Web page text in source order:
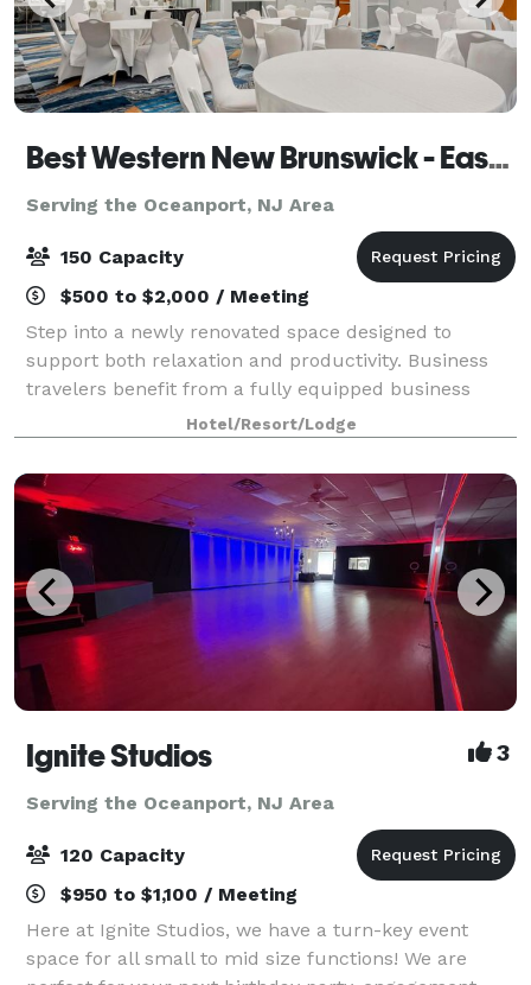
Best Western New Brunswick - East Brunswick
Serving the Oceanport, NJ Area
150 Capacity
$500 to $2,000 / Meeting
Step into a newly renovated space designed to
support both relaxation and productivity. Business
travelers benefit from a fully equipped business
center and flexible meeting and banquet spaces
perfect for hosting events. The hotel’s locati
Hotel/Resort/Lodge
Ignite Studios 3
Serving the Oceanport, NJ Area
120 Capacity
$950 to $1,100 / Meeting
Here at Ignite Studios, we have a turn-key event
space for all small to mid size functions! We are